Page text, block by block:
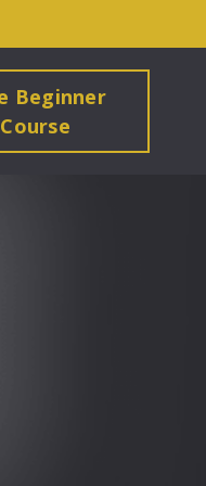
Beginner
Course